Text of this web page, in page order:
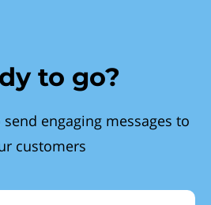
to go?
engaging messages to
customers